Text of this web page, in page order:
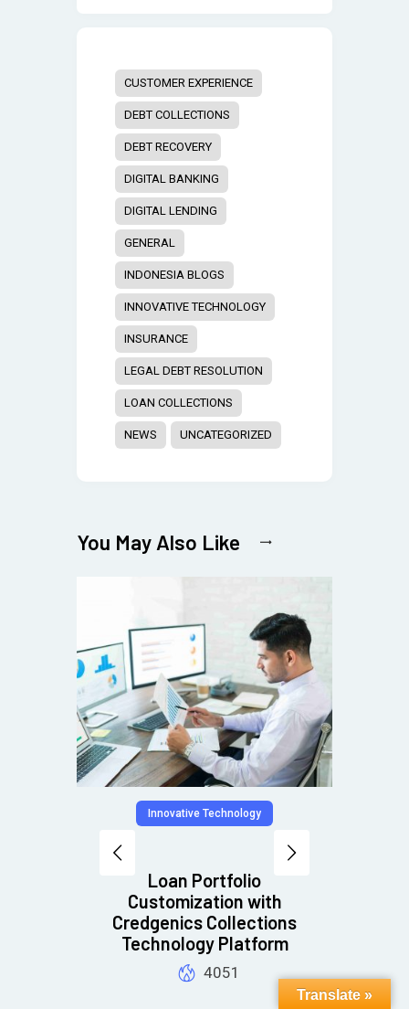
CUSTOMER EXPERIENCE
DEBT COLLECTIONS
DEBT RECOVERY
DIGITAL BANKING
DIGITAL LENDING
GENERAL
INDONESIA BLOGS
INNOVATIVE TECHNOLOGY
INSURANCE
LEGAL DEBT RESOLUTION
LOAN COLLECTIONS
NEWS UNCATEGORIZED
You May Also Like
Innovative Technology
Loan Portfolio
Customization with
Credgenics Collections
Technology Platform
4051
Translate »